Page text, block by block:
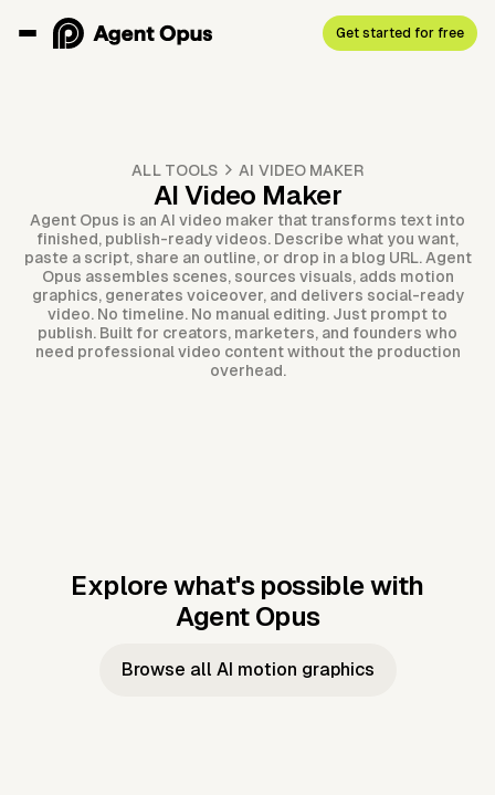
Get started for free
ALL TOOLS AI VIDEO MAKER
AI Video Maker
Agent Opus is an AI video maker that transforms text into
finished, publish-ready videos. Describe what you want,
paste a script, share an outline, or drop in a blog URL. Agent
Opus assembles scenes, sources visuals, adds motion
graphics, generates voiceover, and delivers social-ready
video. No timeline. No manual editing. Just prompt to
publish. Built for creators, marketers, and founders who
need professional video content without the production
overhead.
Explore what's possible with
Agent Opus
Music to
Taylor's
Music to
JFK Narrating
Browse all AI motion graphics